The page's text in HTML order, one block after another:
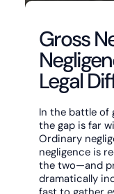
Gross
Legal
In the battle of
the gap is far
Ordinary
negligence is
the two—and
dramatically